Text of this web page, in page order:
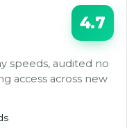
4.7
speeds, audited no
access across new